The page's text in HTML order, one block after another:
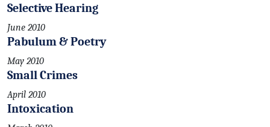
Selective Hearing
June 2010
Pabulum & Poetry
May 2010
Small Crimes
April 2010
Intoxication